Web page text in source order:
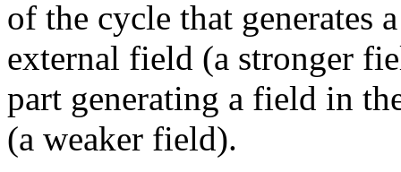
of the cycle that generates
external field (a stronger
part generating a field in
(a weaker field).